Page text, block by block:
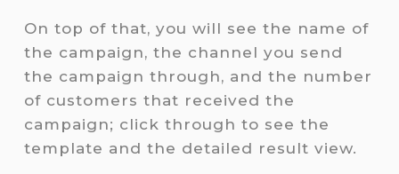
On top of that, you will see the name of
the campaign, the channel you send
the campaign through, and the number
of customers that received the
campaign; click through to see the
template and the detailed result view.